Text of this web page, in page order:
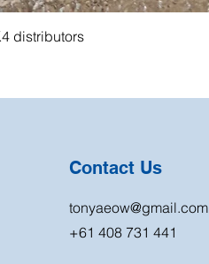
distributors
Contact Us
tonyaeow@gmail.com
+61 408 731 441